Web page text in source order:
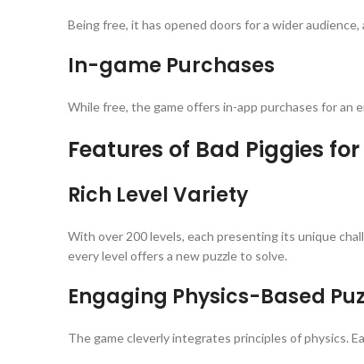
Being free, it has opened doors for a wider
In-game Purchases
While free, the game offers in-app purchases for an
Features of Bad Piggies
Rich Level Variety
With over 200 levels, each presenting its unique
every level offers a new puzzle to solve.
Engaging Physics-Based
The game cleverly integrates principles of physics.